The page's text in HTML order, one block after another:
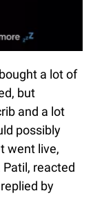
a lot of
but
and a lot
possibly
went live,
Patil, reacted
by